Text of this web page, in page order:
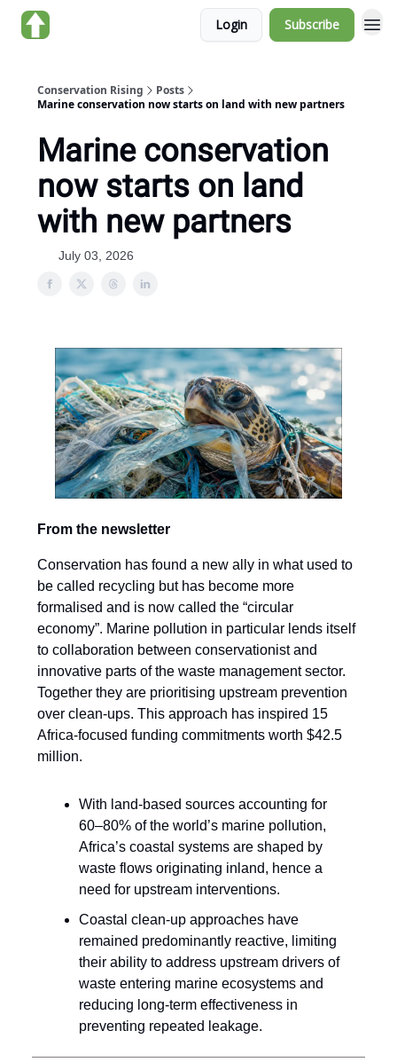
Login Subscribe
Conservation Rising
Posts
Marine conservation now starts on land with new partners
Marine conservation
now starts on land
with new partners
July 03, 2026
From the newsletter
Conservation has found a new ally in what used to
be called recycling but has become more
formalised and is now called the “circular
economy”. Marine pollution in particular lends itself
to collaboration between conservationist and
innovative parts of the waste management sector.
Together they are prioritising upstream prevention
over clean-ups. This approach has inspired 15
Africa-focused funding commitments worth $42.5
million.
With land-based sources accounting for
60–80% of the world’s marine pollution,
Africa’s coastal systems are shaped by
waste flows originating inland, hence a
need for upstream interventions.
Coastal clean-up approaches have
remained predominantly reactive, limiting
their ability to address upstream drivers of
waste entering marine ecosystems and
reducing long-term effectiveness in
preventing repeated leakage.